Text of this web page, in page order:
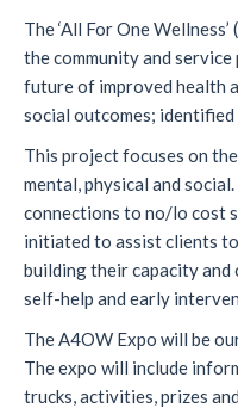
The ‘All For One
the community and
future of improved health
social outcomes; identified
This project focuses on
mental, physical and
connections to no/lo cost
initiated to assist clients
building their capacity
self-help and early
The A4OW Expo will be
The expo will include
trucks, activities, prizes